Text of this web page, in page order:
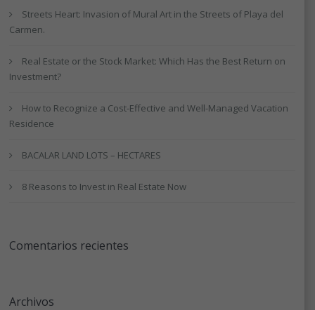
Streets Heart: Invasion of Mural Art in the Streets of Playa del
Carmen.
Real Estate or the Stock Market: Which Has the Best Return on
Investment?
How to Recognize a Cost-Effective and Well-Managed Vacation
Residence
BACALAR LAND LOTS – HECTARES
8 Reasons to Invest in Real Estate Now
Comentarios recientes
Archivos